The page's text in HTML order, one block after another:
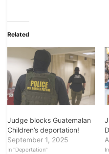
Related
Judge blocks Guatemalan
Children’s deportation!
September 1, 2025
In "Deportation"